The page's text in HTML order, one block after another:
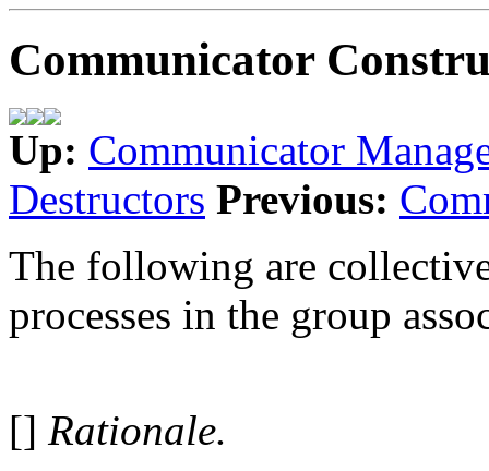
Communicator
Up: Communicator
Destructors Previous:
The following are
processes in the group
[] Rationale.